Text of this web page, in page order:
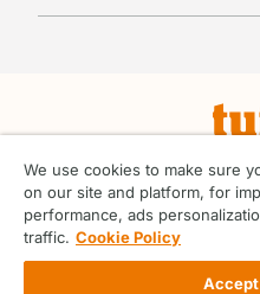
© Tufin 2026
Terms &
ABC
We use cookies to make sure
on our site and platform, for
performance, ads
traffic. Cookie Policy